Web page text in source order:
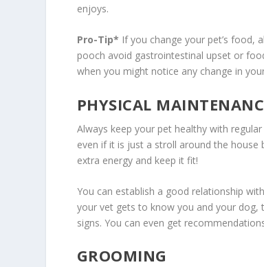
enjoys.
Pro-Tip* If you change your pet’s food,
pooch avoid gastrointestinal upset or
when you might notice any change in
PHYSICAL
Always keep your pet healthy with
even if it is just a stroll around the house
extra energy and keep it fit!
You can establish a good relationship
your vet gets to know you and your dog,
signs. You can even get
GROOMING